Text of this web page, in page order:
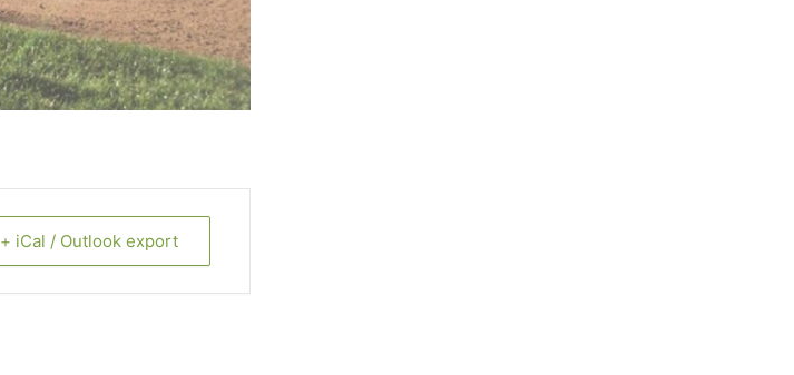
+ iCal / Outlook export